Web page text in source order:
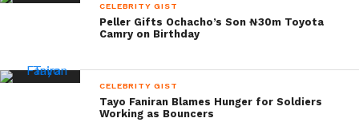
CELEBRITY GIST
Peller Gifts Ochacho’s Son ₦30m Toyota
Camry on Birthday
CELEBRITY GIST
Tayo Faniran Blames Hunger for Soldiers
Working as Bouncers